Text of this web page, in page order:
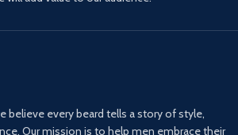
believe every beard tells a story of style,
Our mission is to help men embrace their